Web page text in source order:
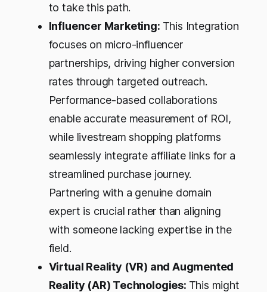
to take this path.
Influencer Marketing: This Integration
focuses on micro-influencer
partnerships, driving higher conversion
rates through targeted outreach.
Performance-based collaborations
enable accurate measurement of ROI,
while livestream shopping platforms
seamlessly integrate affiliate links for a
streamlined purchase journey.
Partnering with a genuine domain
expert is crucial rather than aligning
with someone lacking expertise in the
field.
Virtual Reality (VR) and Augmented
Reality (AR) Technologies: This might